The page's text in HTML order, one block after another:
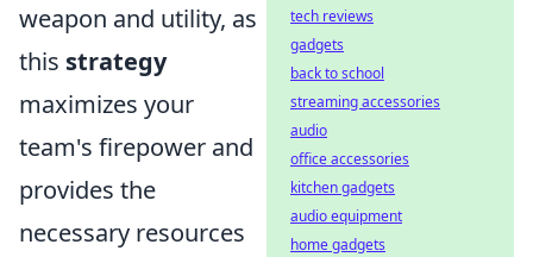
weapon and utility, as
this strategy
maximizes your
team's firepower and
provides the
necessary resources
tech reviews
gadgets
back to school
streaming accessories
audio
office accessories
kitchen gadgets
audio equipment
home gadgets